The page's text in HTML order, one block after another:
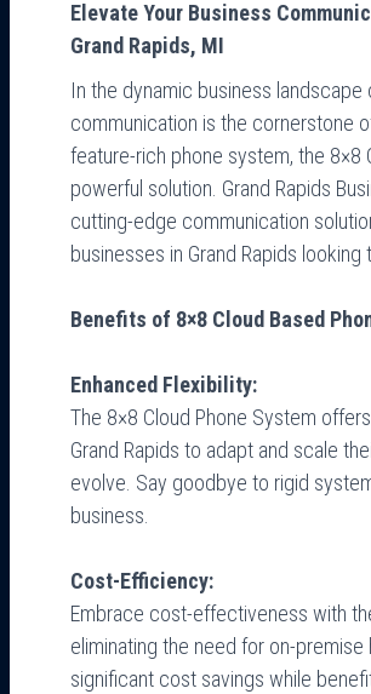
Elevate Your Business
Grand Rapids, MI
In the dynamic business
communication is the cornerstone
feature-rich phone system, the 8×8
powerful solution. Grand Rapids
cutting-edge communication
businesses in Grand Rapids
Benefits of 8×8 Cloud Based
Enhanced Flexibility:
The 8×8 Cloud Phone System
Grand Rapids to adapt and scale
evolve. Say goodbye to rigid
business.
Cost-Efficiency:
Embrace cost-effectiveness with
eliminating the need for on-premise
significant cost savings while